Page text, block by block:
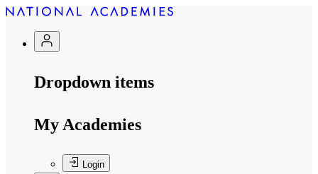
Dropdown items
My Academies
Login